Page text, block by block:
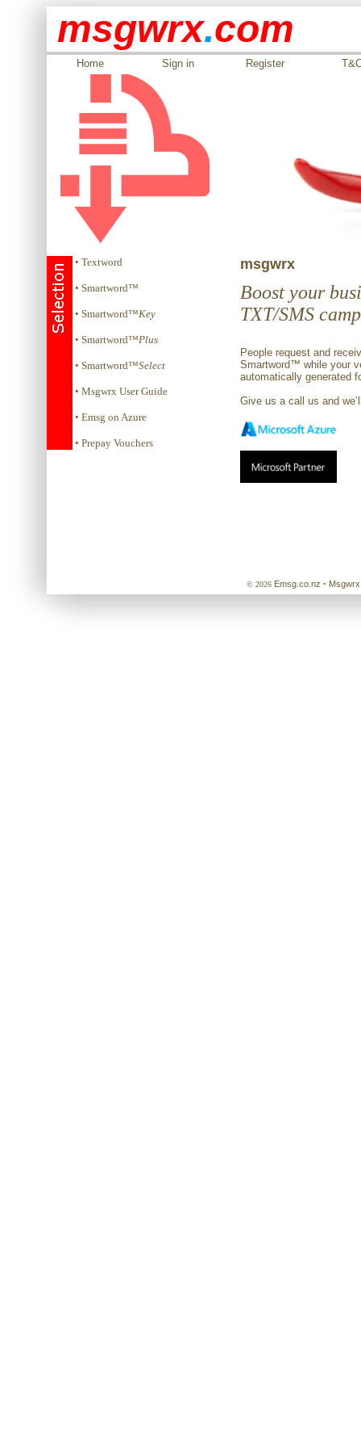
msgwrx.com
Home Sign in Register
• Textword
• Smartword™
• Smartword™Key
• Smartword™Plus
• Smartword™Select
• Msgwrx User Guide
• Emsg on Azure
• Prepay Vouchers
msgwrx
Boost your
TXT/SMS
People request and
Smartword™ while your
automatically generated
Give us a call us and
© 2026 Emsg.co.nz •